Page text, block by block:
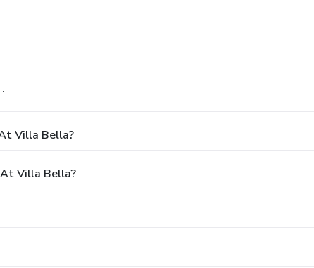
Villa Bella?
Villa Bella?